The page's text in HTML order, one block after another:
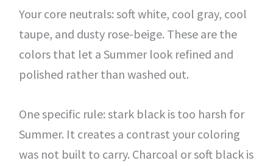
Your core neutrals: soft white, cool gray, cool
taupe, and dusty rose-beige. These are the
colors that let a Summer look refined and
polished rather than washed out.
One specific rule: stark black is too harsh for
Summer. It creates a contrast your coloring
was not built to carry. Charcoal or soft black is